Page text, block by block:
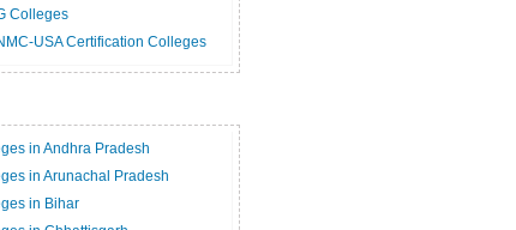
Colleges
USA Certification Colleges
in Andhra Pradesh
in Arunachal Pradesh
in Bihar